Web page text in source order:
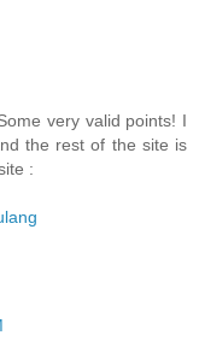
very valid points! I
the rest of the site is
: